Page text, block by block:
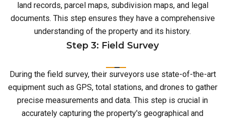
land records, parcel maps, subdivision maps, and legal
documents. This step ensures they have a comprehensive
understanding of the property and its history.
Step 3: Field Survey
During the field survey, their surveyors use state-of-the-art
equipment such as GPS, total stations, and drones to gather
precise measurements and data. This step is crucial in
accurately capturing the property's geographical and